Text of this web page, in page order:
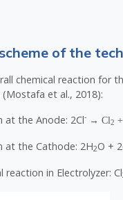
of the
chemical reaction for
(Mostafa et al., 2018):
at the Anode: 2Cl- → Cl2
at the Cathode: 2H2O +
reaction in Electrolyzer: Cl